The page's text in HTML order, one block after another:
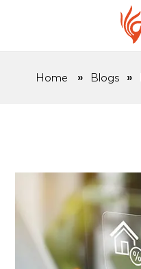
Home » Blogs »